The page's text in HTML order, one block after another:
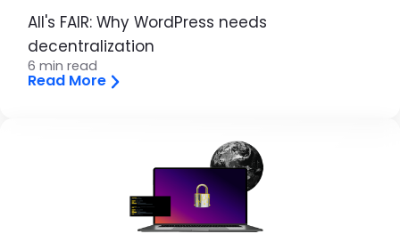
All's FAIR: Why WordPress needs
decentralization
6 min read
Read More
Brandfolder Image